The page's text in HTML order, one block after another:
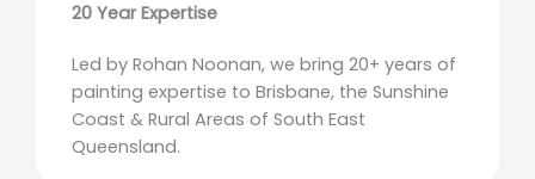
20 Year Expertise
Led by Rohan Noonan, we bring 20+ years of
painting expertise to Brisbane, the Sunshine
Coast & Rural Areas of South East
Queensland.